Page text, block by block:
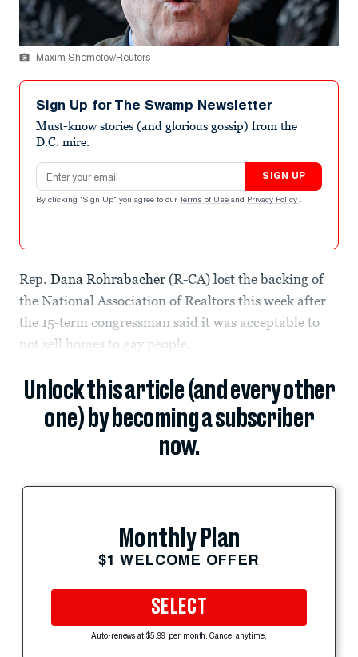
Maxim Shemetov/Reuters
Sign Up for The Swamp Newsletter
Must-know stories (and glorious gossip) from the
D.C. mire.
Email address
SIGN UP
By clicking "Sign Up" you agree to our Terms of Use and Privacy Policy .
Rep. Dana Rohrabacher (R-CA) lost the backing of
the National Association of Realtors this week after
the 15-term congressman said it was acceptable to
not sell homes to gay people.
Unlock this article (and every other
one) by becoming a subscriber
now.
Monthly Plan
$1 WELCOME OFFER
SELECT
Auto-renews at $5.99 per month. Cancel anytime.